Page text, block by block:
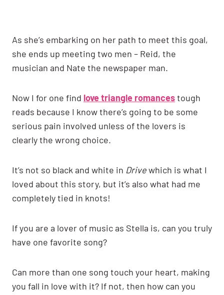
As she’s embarking on her path to meet this goal,
she ends up meeting two men – Reid, the
musician and Nate the newspaper man.
Now I for one find love triangle romancestough
reads because I know there’s going to be some
serious pain involved unless of the lovers is
clearly the wrong choice.
It’s not so black and white in Drivewhich is what I
loved about this story, but it’s also what had me
completely tied in knots!
If you are a lover of music as Stella is, can you truly
have one favorite song?
Can more than one song touch your heart, making
you fall in love with it? If not, then how can you